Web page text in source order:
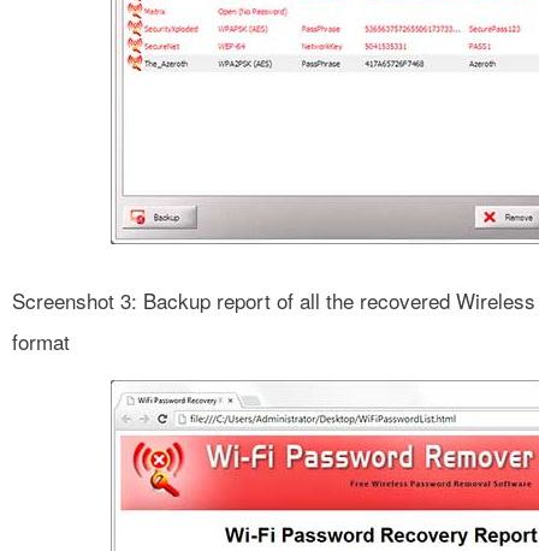
Screenshot 3: Backup report of all the recovered
format